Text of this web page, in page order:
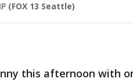
(FOX 13 Seattle)
this afternoon with